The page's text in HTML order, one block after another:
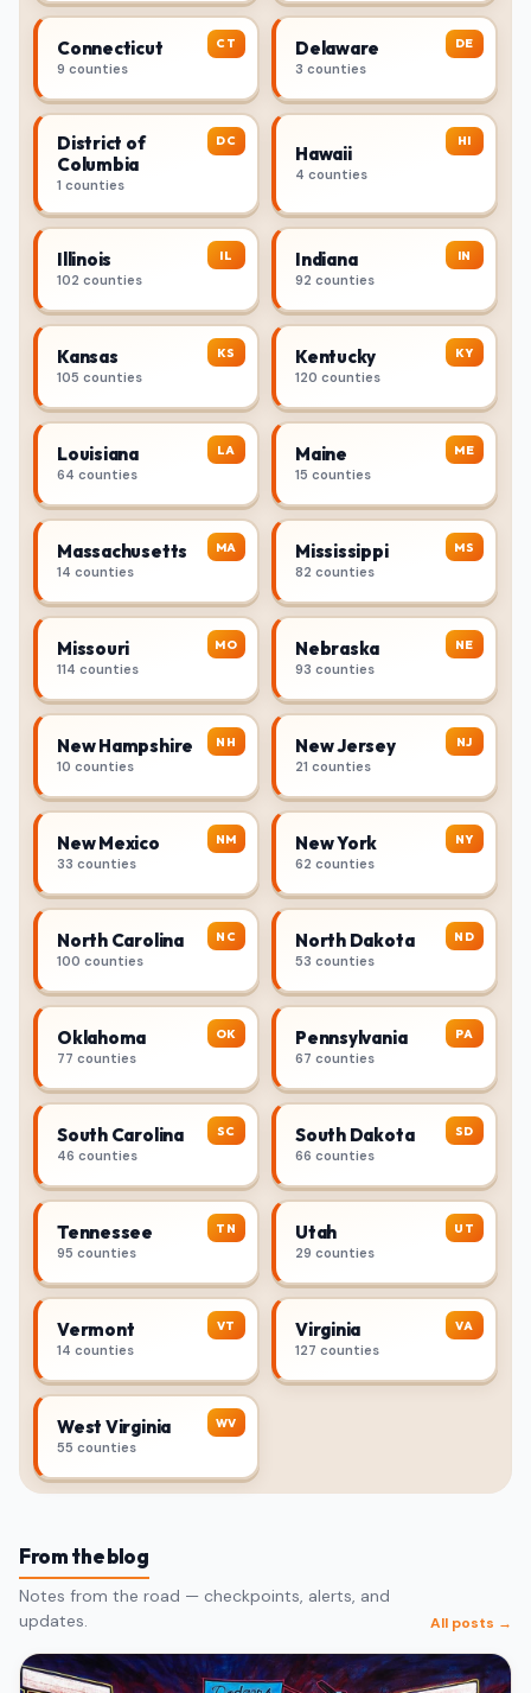
CT
Connecticut
9 counties
DE
Delaware
3 counties
DC
District of
Columbia
1 counties
HI
Hawaii
4 counties
IL
Illinois
102 counties
IN
Indiana
92 counties
KS
Kansas
105 counties
KY
Kentucky
120 counties
LA
Louisiana
64 counties
ME
Maine
15 counties
MA
Massachusetts
14 counties
MS
Mississippi
82 counties
MO
Missouri
114 counties
NE
Nebraska
93 counties
NH
New Hampshire
10 counties
NJ
New Jersey
21 counties
NM
New Mexico
33 counties
NY
New York
62 counties
NC
North Carolina
100 counties
ND
North Dakota
53 counties
OK
Oklahoma
77 counties
PA
Pennsylvania
67 counties
SC
South Carolina
46 counties
SD
South Dakota
66 counties
TN
Tennessee
95 counties
UT
Utah
29 counties
VT
Vermont
14 counties
VA
Virginia
127 counties
WV
West Virginia
55 counties
From the blog
Notes from the road — checkpoints, alerts, and
updates.
All posts →